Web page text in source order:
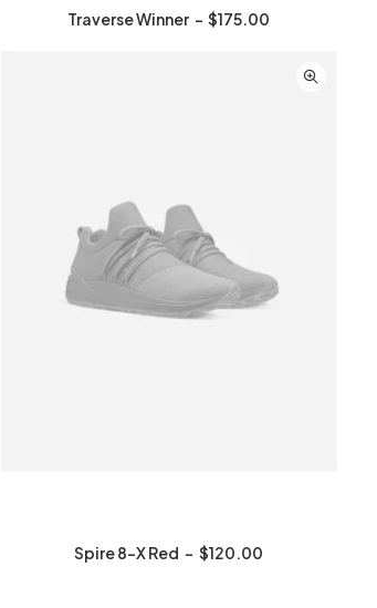
Traverse Winner $175.00
Spire 8-X Red $120.00